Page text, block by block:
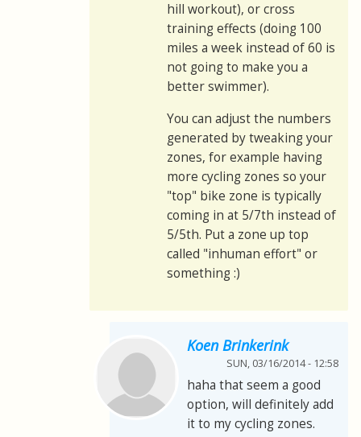
hill workout), or cross
training effects (doing 100
miles a week instead of 60 is
not going to make you a
better swimmer).
You can adjust the numbers
generated by tweaking your
zones, for example having
more cycling zones so your
"top" bike zone is typically
coming in at 5/7th instead of
5/5th. Put a zone up top
called "inhuman effort" or
something :)
Koen Brinkerink
SUN, 03/16/2014 - 12:58
haha that seem a good
option, will definitely add
it to my cycling zones.